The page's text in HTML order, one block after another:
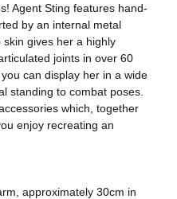
Agent Sting features hand-
by an internal metal
gives her a highly
joints in over 60
can display her in a wide
standing to combat poses.
which, together
enjoy recreating an
approximately 30cm in